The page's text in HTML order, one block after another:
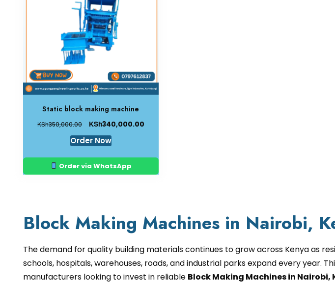
Static block making machine
KSh350,000.00 KSh340,000.00
Order Now
Order via WhatsApp
Block Making Machines in Nairobi,
The demand for quality building materials continues to grow across Kenya as
schools, hospitals, warehouses, roads, and industrial parks expand every
manufacturers looking to invest in reliable Block Making Machines in Nairobi,